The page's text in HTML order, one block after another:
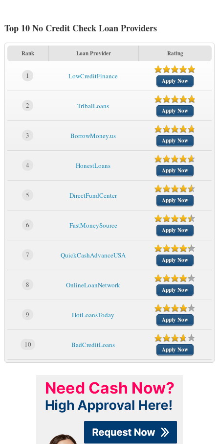
Top 10 No Credit Check Loan Providers
Rank Loan Provider Rating
1 LowCreditFinance
Apply Now
2 TribalLoans
Apply Now
3 BorrowMoney.us
Apply Now
4 HonestLoans
Apply Now
5 DirectFundCenter
Apply Now
6 FastMoneySource
Apply Now
7 QuickCashAdvanceUSA
Apply Now
8 OnlineLoanNetwork
Apply Now
9 HotLoansToday
Apply Now
10 BadCreditLoans
Apply Now